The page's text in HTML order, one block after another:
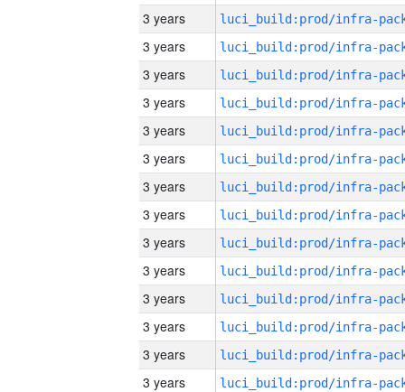
3 years
3 years
3 years
3 years
3 years
3 years
3 years
3 years
3 years
3 years
3 years
3 years
3 years
3 years